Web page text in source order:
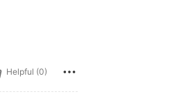
Helpful (0)